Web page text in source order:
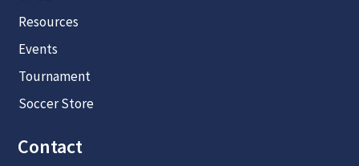
Resources
Events
Tournament
Soccer Store
Contact